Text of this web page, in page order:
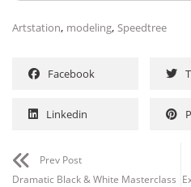
Artstation, modeling, Speedtree
Facebook
Linkedin
Prev Post
Dramatic Black & White Masterclass